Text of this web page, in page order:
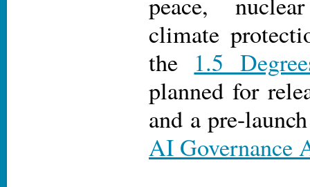
climate
the 1.5
planned for
and a pre-
AI Governance